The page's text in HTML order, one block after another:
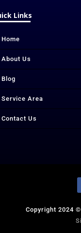
Links
Home
About Us
Blog
Service Area
Contact Us
Copyright 2024